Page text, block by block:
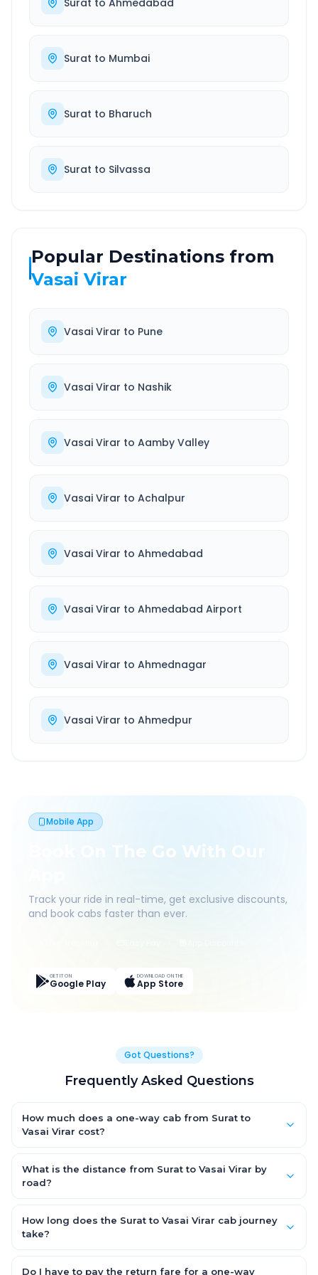
Surat to Ahmedabad
Surat to Mumbai
Surat to Bharuch
Surat to Silvassa
Popular Destinations from
Vasai Virar
Vasai Virar to Pune
Vasai Virar to Nashik
Vasai Virar to Aamby Valley
Vasai Virar to Achalpur
Vasai Virar to Ahmedabad
Vasai Virar to Ahmedabad Airport
Vasai Virar to Ahmednagar
Vasai Virar to Ahmedpur
Mobile App
Book On The Go With Our
Track your ride in real-time, get exclusive discounts,
and book cabs faster than ever.
GET IT ON
Google Play
DOWNLOAD ON THE
App Store
Got Questions?
Frequently Asked Questions
How much does a one-way cab from Surat to
Vasai Virar cost?
an AC Hatchback, with Sedan and SUV priced a little higher.
Every fare is fixed and all-inclusive — tolls, taxes and driver
What is the distance from Surat to Vasai Virar by
road?
km by road.
How long does the Surat to Vasai Virar cab journey
take?
road, depending on traffic and any stops you make.
Do I have to pay the return fare for a one-way